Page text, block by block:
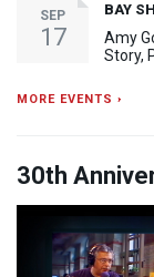
SEP
17
BAY
Amy
Story,
MORE EVENTS ›
30th